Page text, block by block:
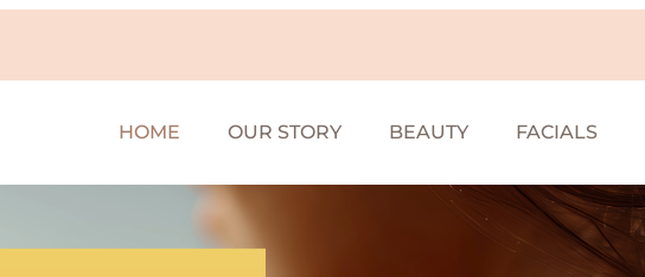
HOME OUR STORY BEAUTY FACIALS